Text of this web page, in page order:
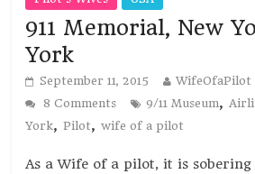
911 Memorial, New
York
September 11, 2015 WifeOfaPilot
8 Comments
9/11 Museum,
York,Pilot,wife of a pilot
As a Wife of a pilot, it is sobering